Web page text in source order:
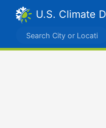
U.S. Climate